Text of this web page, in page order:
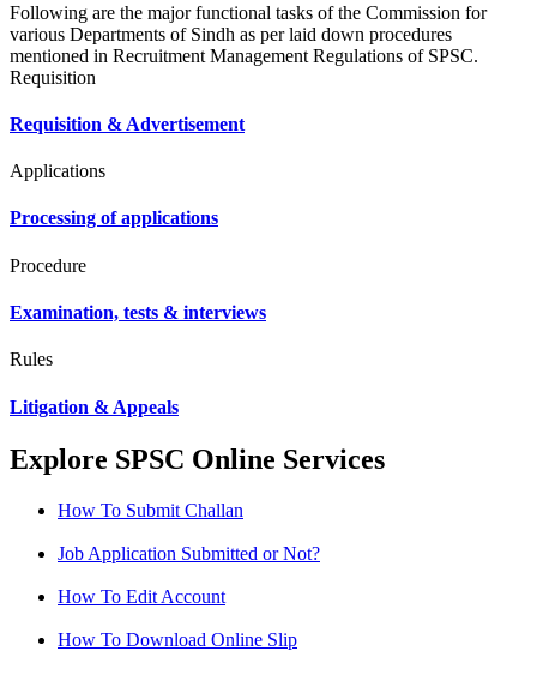
Following are the major functional tasks of the Commission for
various Departments of Sindh as per laid down procedures
mentioned in Recruitment Management Regulations of SPSC.
Requisition
Requisition & Advertisement
Applications
Processing of applications
Procedure
Examination, tests & interviews
Rules
Litigation & Appeals
Explore SPSC Online Services
How To Submit Challan
Job Application Submitted or Not?
How To Edit Account
How To Download Online Slip